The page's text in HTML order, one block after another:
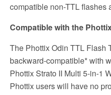
compatible non-TTL flashes
Compatible with the
The Phottix Odin TTL Flash
backward-compatible* with
Phottix Strato II Multi 5-in-1
Phottix users will have no